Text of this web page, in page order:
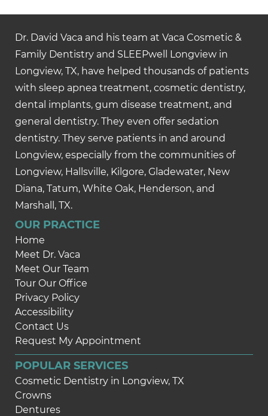
Dr. David Vaca and his team at Vaca Cosmetic &
Family Dentistry and SLEEPwell Longview in
Longview, TX, have helped thousands of patients
with sleep apnea treatment, cosmetic dentistry,
dental implants, gum disease treatment, and
general dentistry. They even offer sedation
dentistry. They serve patients in and around
Longview, especially from the communities of
Longview, Hallsville, Kilgore, Gladewater, New
Diana, Tatum, White Oak, Henderson, and
Marshall, TX.
OUR PRACTICE
Home
Meet Dr. Vaca
Meet Our Team
Tour Our Office
Privacy Policy
Accessibility
Contact Us
Request My Appointment
POPULAR SERVICES
Cosmetic Dentistry in Longview, TX
Crowns
Dentures